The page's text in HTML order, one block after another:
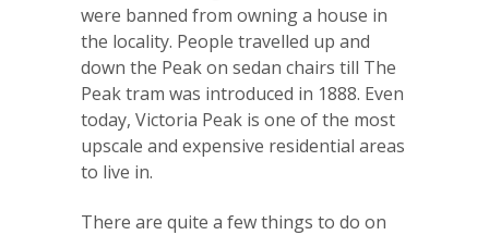
were banned from owning a house in
the locality. People travelled up and
down the Peak on sedan chairs till The
Peak tram was introduced in 1888. Even
today, Victoria Peak is one of the most
upscale and expensive residential areas
to live in.
There are quite a few things to do on